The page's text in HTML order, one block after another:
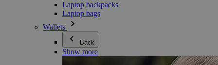
Laptop backpacks
Laptop bags
Wallets
Back
Show more